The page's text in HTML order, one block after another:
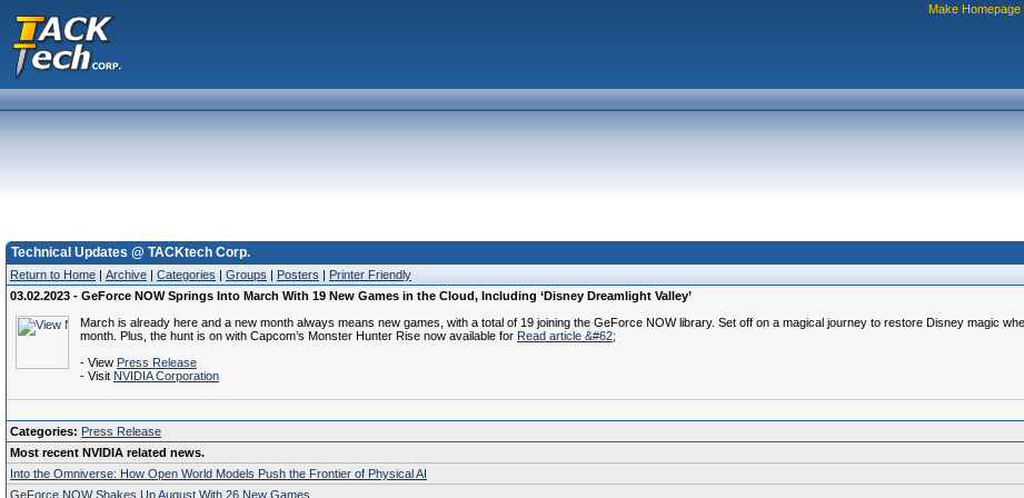
Make Homepage
Technical Updates @ TACKtech Corp.
Return to Home | Archive | Categories | Groups | Posters | Printer Friendly
03.02.2023 - GeForce NOW Springs Into March With 19 New Games in the Cloud, Including ‘Disney Dreamlight Valley’
March is already here and a new month always means new games, with a total of 19 joining the GeForce NOW library. Set off on a magical journey to restore Disney magic
month. Plus, the hunt is on with Capcom’s Monster Hunter Rise now available for Read article &#62;
- View Press Release
- Visit NVIDIA Corporation
Categories: Press Release
Most recent NVIDIA related news.
Into the Omniverse: How Open World Models Push the Frontier of Physical AI
GeForce NOW Shakes Up August With 26 New Games